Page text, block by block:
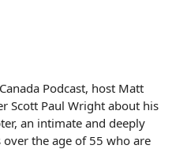
Podcast, host Matt
Scott Paul Wright about his
an intimate and deeply
the age of 55 who are